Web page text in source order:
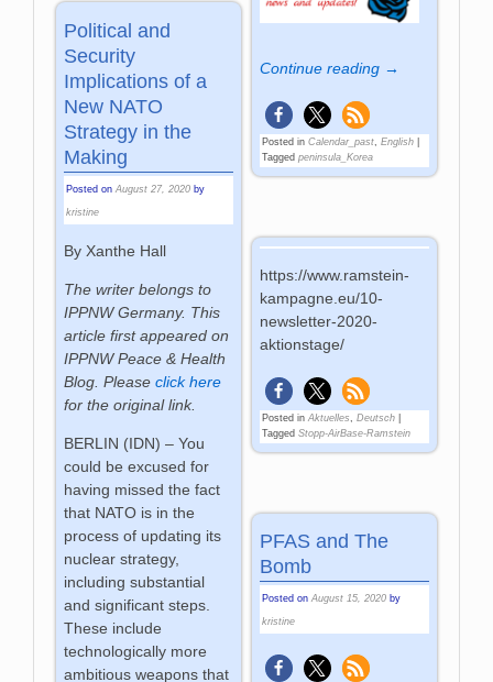
Continue reading →
Posted in Calendar_past, English|
Tagged peninsula_Korea
Political and
Security
Implications of a
New NATO
Strategy in the
Making
Posted onAugust 27, 2020 by
kristine
By Xanthe Hall
The writer belongs to
IPPNWGermany. This
article first appeared on
IPPNW Peace & Health
Blog. Pleaseclick here
for the original link.
BERLIN (IDN) – You
could be excused for
having missed the fact
that NATO is in the
process of updating its
nuclear strategy,
including substantial
and significant steps.
These include
technologically more
ambitious weapons that
https://www.ramstein-
kampagne.eu/10-
newsletter-2020-
aktionstage/
Posted in Aktuelles Deutsch|
Tagged Stopp-AirBase-Ramstein
PFAS and The
Bomb
Posted on August 15, 2020 by
kristine